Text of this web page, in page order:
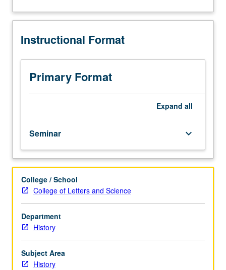
is
to
In
Progress
grading
(credit
only
on
completion
course
266B).
Instructional Format
Primary Format
Expand all
Seminar keyboard_arrow_down
College / School
College of Letters and Science
Department
History
Subject Area
History